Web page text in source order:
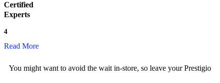
Certified
Experts
4
Read More
You might want to avoid the wait in-store, so leave your Prestigio